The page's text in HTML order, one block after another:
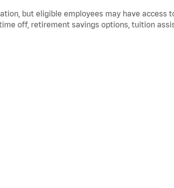
but eligible employees may have access
off, retirement savings options, tuition